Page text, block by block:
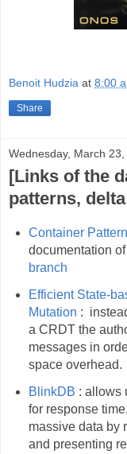
Benoit Hudzia at 8:00
Share
Wednesday, March 23,
[Links of the
patterns,
Container
documentation
branch
Efficient State-
Mutation :
a CRDT the
messages in
space overhead.
BlinkDB : allows
for response
massive data by
and presenting